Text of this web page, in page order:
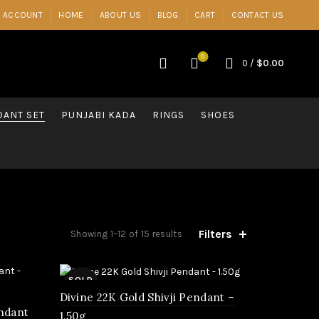
ACCOUNT HOME ABOUT US BLOG CART CONTACT US
0
0 / $0.00
SET PUNJABI KADA RINGS SHOES
Showing 1–12 of 15 results Filters
SOLD
Divine 22K Gold Shivji Pendant –
1.50g